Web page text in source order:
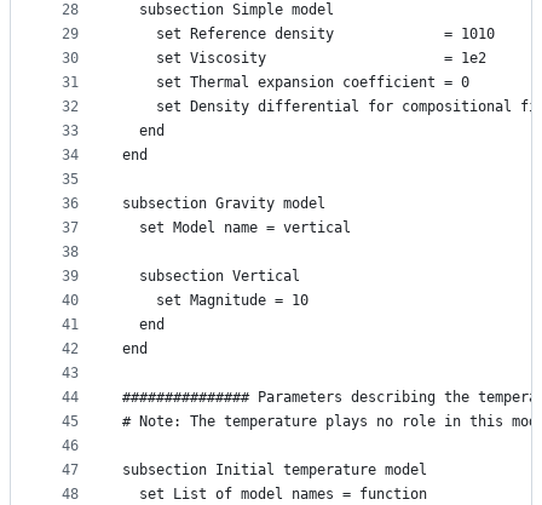
28
29
30
31
32
33
34
35
36
37
38
39
40
41
42
43
44
45
46
47
48
  subsection Simple model
    set Reference density             = 1010
    set Viscosity                     = 1e2
    set Thermal expansion coefficient = 0
set Density differential for compositional
  end
end
subsection Gravity model
  set Model name = vertical
  subsection Vertical
    set Magnitude = 10
  end
end
############### Parameters describing the
# Note: The temperature plays no role in this
subsection Initial temperature model
  set List of model names = function